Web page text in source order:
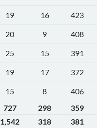
19 16
423
20 9
408
25 15
391
19 17
372
15 8
406
727 298
359
1,542 318
381